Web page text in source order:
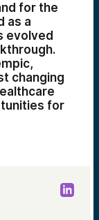
for the
as a
evolved
changing
for